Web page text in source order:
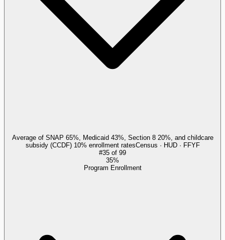
Average of SNAP 65%, Medicaid 43%, Section 8 20%, and childcare
subsidy (CCDF) 10% enrollment ratesCensus · HUD · FFYF
#35 of 99
35%
Program Enrollment